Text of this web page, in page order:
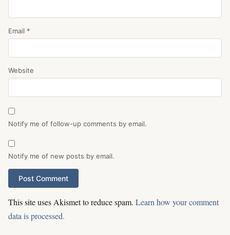
Email *
Website
Notify me of follow-up comments by email.
Notify me of new posts by email.
This site uses Akismet to reduce spam. Learn how your comment
data is processed.